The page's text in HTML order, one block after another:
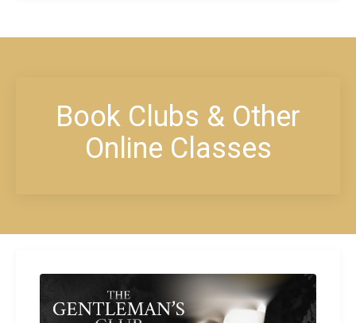
Book Clubs & Other
Online Classes